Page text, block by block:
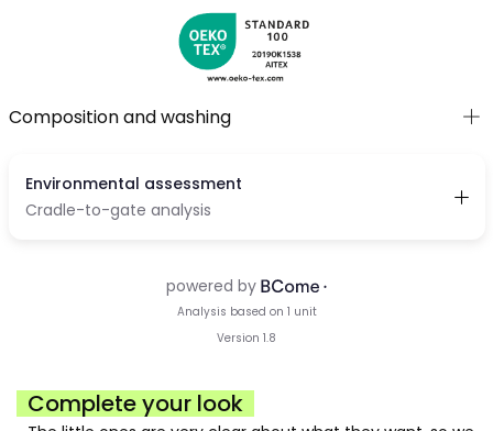
Composition and washing
Complete your look